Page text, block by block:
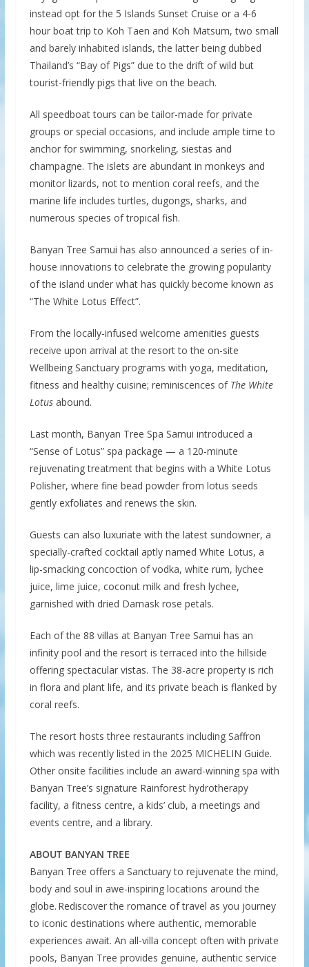
instead opt for the 5 Islands Sunset Cruise or a 4-6
hour boat trip to Koh Taen and Koh Matsum, two small
and barely inhabited islands, the latter being dubbed
Thailand’s “Bay of Pigs” due to the drift of wild but
tourist-friendly pigs that live on the beach.
All speedboat tours can be tailor-made for private
groups or special occasions, and include ample time to
anchor for swimming, snorkeling, siestas and
champagne. The islets are abundant in monkeys and
monitor lizards, not to mention coral reefs, and the
marine life includes turtles, dugongs, sharks, and
numerous species of tropical fish.
Banyan Tree Samui has also announced a series of in-
house innovations to celebrate the growing popularity
of the island under what has quickly become known as
“The White Lotus Effect”.
From the locally-infused welcome amenities guests
receive upon arrival at the resort to the on-site
Wellbeing Sanctuary programs with yoga, meditation,
fitness and healthy cuisine; reminiscences of The White
Lotusabound.
Last month, Banyan Tree Spa Samui introduced a
“Sense of Lotus” spa package — a 120-minute
rejuvenating treatment that begins with a White Lotus
Polisher, where fine bead powder from lotus seeds
gently exfoliates and renews the skin.
Guests can also luxuriate with the latest sundowner, a
specially-crafted cocktail aptly named White Lotus, a
lip-smacking concoction of vodka, white rum, lychee
juice, lime juice, coconut milk and fresh lychee,
garnished with dried Damask rose petals.
Each of the 88 villas at Banyan Tree Samui has an
infinity pool and the resort is terraced into the hillside
offering spectacular vistas. The 38-acre property is rich
in flora and plant life, and its private beach is flanked by
coral reefs.
The resort hosts three restaurants including Saffron
which was recently listed in the 2025 MICHELIN Guide.
Other onsite facilities include an award-winning spa with
Banyan Tree’s signature Rainforest hydrotherapy
facility, a fitness centre, a kids’ club, a meetings and
events centre, and a library.
ABOUT BANYAN TREE
Banyan Tree offers a Sanctuary to rejuvenate the mind,
body and soul in awe-inspiring locations around the
globe. Rediscover the romance of travel as you journey
to iconic destinations where authentic, memorable
experiences await. An all-villa concept often with private
pools, Banyan Tree provides genuine, authentic service